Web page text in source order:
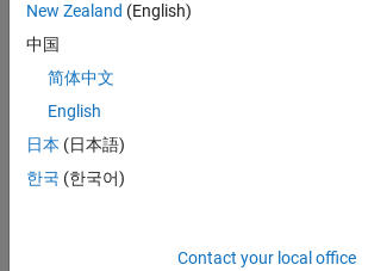
Specify a second list of angles, and wrap
lambda2 = -10:0.1:10;
Plot the wrapped angles. The wrapped
New Zealand (English)
中国
简体中文
English
日本 (日本語)
한국 (한국어)
Contact your local office